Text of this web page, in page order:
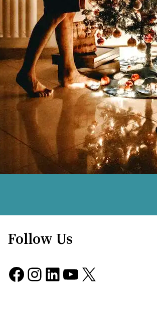
Follow Us
Facebook Instagram LinkedIn YouTube X